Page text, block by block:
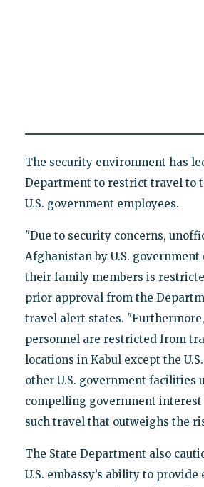
The security environment has
Department to restrict travel to
U.S. government employees.
"Due to security concerns,
Afghanistan by U.S. government
their family members is
prior approval from the
travel alert states. "Furthermore,
personnel are restricted from
locations in Kabul except the
other U.S. government facilities
compelling government
such travel that outweighs the
The State Department also
U.S. embassy’s ability to provide